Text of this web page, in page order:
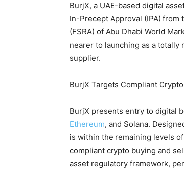
BurjX, a UAE-based digital
In-Precept Approval (IPA)
(FSRA) of Abu Dhabi World
nearer to launching as a
supplier.
BurjX Targets Compliant
BurjX presents entry to digital
Ethereum, and Solana.
is within the remaining levels
compliant crypto buying and
asset regulatory framework,